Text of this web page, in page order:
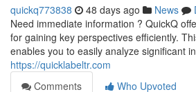
quickq773838 48 days ago News
Need immediate information ? QuickQ
for gaining key perspectives efficiently.
enables you to easily analyze significant
https://quicklabeltr.com
Comments
Who Upvoted